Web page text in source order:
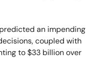
an impending
coupled with
to $33 billion over